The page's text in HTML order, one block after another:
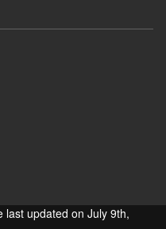
updated on July 9th,